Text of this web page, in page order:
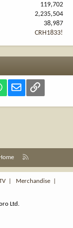
119,702
2,235,504
38,987
CRH1833!
WhatsApp
Email Link
Home
S
| Merchandise
Ltd.